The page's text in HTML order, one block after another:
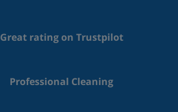
Great rating on Trustpilot
Professional Cleaning